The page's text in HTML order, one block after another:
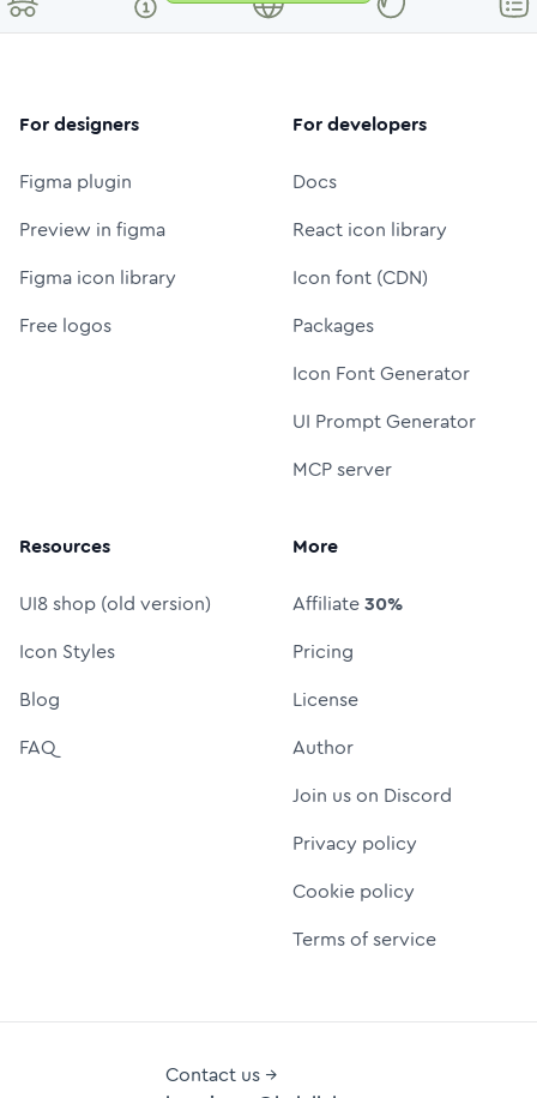
For designers
Figma plugin
Preview in figma
Figma icon library
Free logos
For developers
Docs
React icon library
Icon font (CDN)
Packages
Icon Font Generator
UI Prompt Generator
MCP server
Resources
UI8 shop (old version)
Icon Styles
Blog
FAQ
More
Affiliate30%
Pricing
License
Author
Join us on Discord
Privacy policy
Cookie policy
Terms of service
Contact us →